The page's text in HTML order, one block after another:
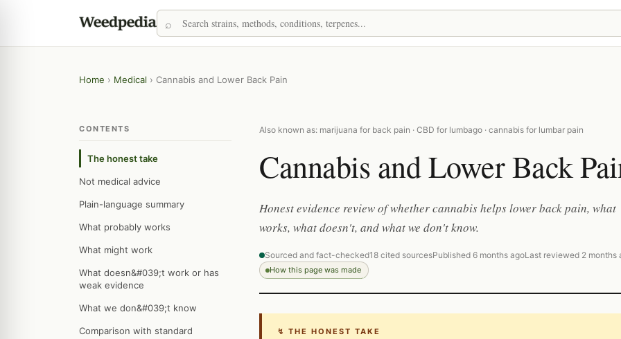
Home › Medical › Cannabis and Lower Back Pain
CONTENTS
The honest take
Not medical advice
Plain-language summary
What probably works
What might work
What doesn&#039;t work or has
weak evidence
What we don&#039;t know
Comparison with standard
Also known as: marijuana for back pain · CBD for lumbago · cannabis for lumbar pain
Cannabis and Lower Back
Honest evidence review of whether cannabis helps lower back pain, what
works, what doesn't, and what we don't know.
Sourced and fact-checked18 cited sourcesPublished 6 months agoLast reviewed 2 months
How this page was made
↯ THE HONEST TAKE